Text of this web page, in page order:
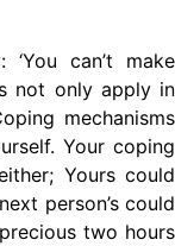
can’t make
not only apply in
mechanisms
Your coping
Yours could
person’s could
two hours